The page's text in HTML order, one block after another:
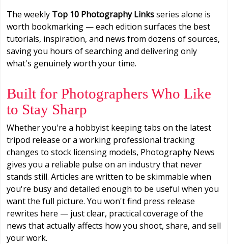
The weekly Top 10 Photography Linksseries alone is
worth bookmarking — each edition surfaces the best
tutorials, inspiration, and news from dozens of sources,
saving you hours of searching and delivering only
what's genuinely worth your time.
Built for Photographers Who Like
to Stay Sharp
Whether you're a hobbyist keeping tabs on the latest
tripod release or a working professional tracking
changes to stock licensing models, Photography News
gives you a reliable pulse on an industry that never
stands still. Articles are written to be skimmable when
you're busy and detailed enough to be useful when you
want the full picture. You won't find press release
rewrites here — just clear, practical coverage of the
news that actually affects how you shoot, share, and sell
your work.